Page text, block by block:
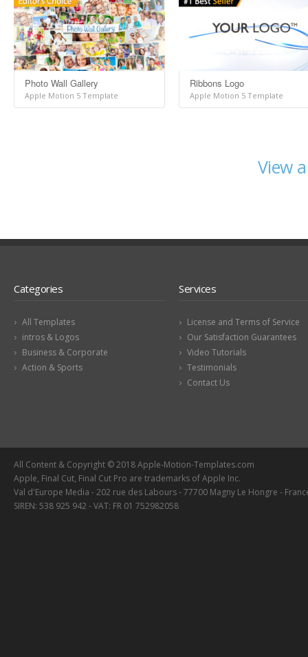
Photo Wall Gallery
Apple Motion 5 Template
Ribbons Logo
Apple Motion 5 Template
View
Categories
All Templates
intros & Logos
Business & Corporate
Action & Sports
Services
License and Terms of Service
Our Satisfaction Guarantees
Video Tutorials
Testimonials
Contact Us
All Content & Copyright © 2018 Apple-Motion-Templates.com
Apple, Final Cut, Final Cut Pro are trademarks of Apple Inc.
Val d'Europe Media - 202 rue des Labours - 77700 Magny Le Hongre -
SIREN: 538 925 942 - VAT: FR 01 752982058